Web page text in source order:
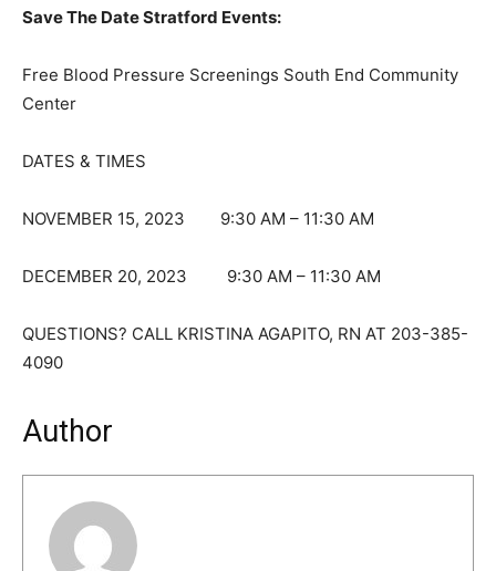
Save The Date Stratford Events:
Free Blood Pressure Screenings South End Community
Center
DATES & TIMES
NOVEMBER 15, 2023 9:30 AM – 11:30 AM
DECEMBER 20, 2023 9:30 AM – 11:30 AM
QUESTIONS? CALL KRISTINA AGAPITO, RN AT 203-385-
4090
Author